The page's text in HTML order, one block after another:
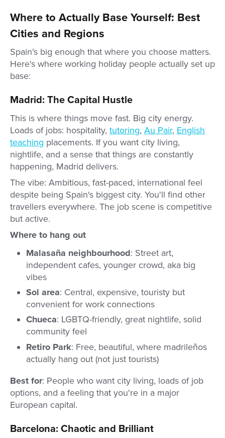
Where to Actually Base Yourself: Best
Cities and Regions
Spain's big enough that where you choose matters.
Here's where working holiday people actually set up
base:
Madrid: The Capital Hustle
This is where things move fast. Big city energy.
Loads of jobs: hospitality, tutoring, Au Pair, English
teaching placements. If you want city living,
nightlife, and a sense that things are constantly
happening, Madrid delivers.
The vibe: Ambitious, fast-paced, international feel
despite being Spain's biggest city. You'll find other
travellers everywhere. The job scene is competitive
but active.
Where to hang out
Malasaña neighbourhood: Street art,
independent cafes, younger crowd, aka big
vibes
Sol area: Central, expensive, touristy but
convenient for work connections
Chueca: LGBTQ-friendly, great nightlife, solid
community feel
Retiro Park: Free, beautiful, where madrileños
actually hang out (not just tourists)
Best for: People who want city living, loads of job
options, and a feeling that you're in a major
European capital.
Barcelona: Chaotic and Brilliant